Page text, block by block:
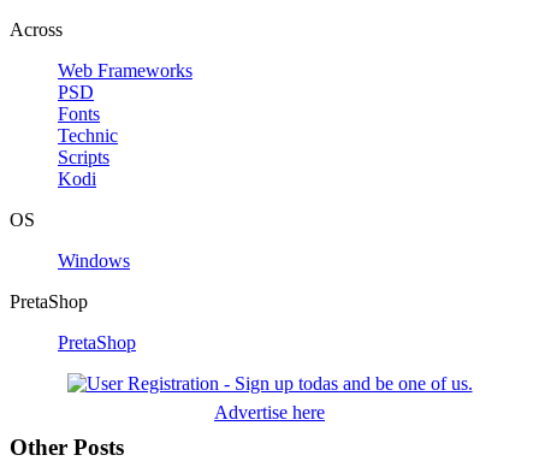
Across
Web Frameworks
PSD
Fonts
Technic
Scripts
Kodi
OS
Windows
PretaShop
PretaShop
Advertise here
Other Posts